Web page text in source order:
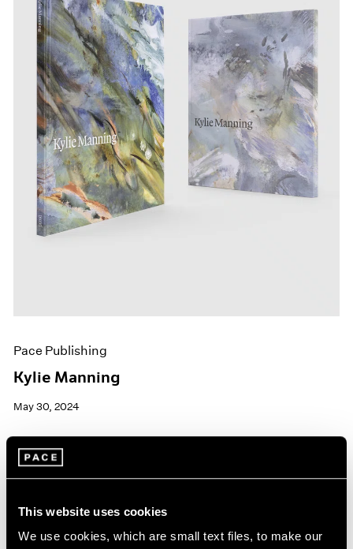
This website uses cookies
We use cookies, which are small text files, to make our
Pace Publishing
Kylie Manning
May 30, 2024